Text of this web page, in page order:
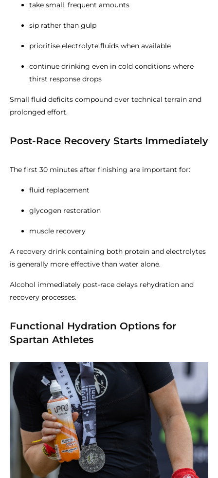
take small, frequent amounts
sip rather than gulp
prioritise electrolyte fluids when available
continue drinking even in cold conditions where
thirst response drops
Small fluid deficits compound over technical terrain and
prolonged effort.
Post-Race Recovery Starts Immediately
The first 30 minutes after finishing are important for:
fluid replacement
glycogen restoration
muscle recovery
A recovery drink containing both protein and electrolytes
is generally more effective than water alone.
Alcohol immediately post-race delays rehydration and
recovery processes.
Functional Hydration Options for
Spartan Athletes